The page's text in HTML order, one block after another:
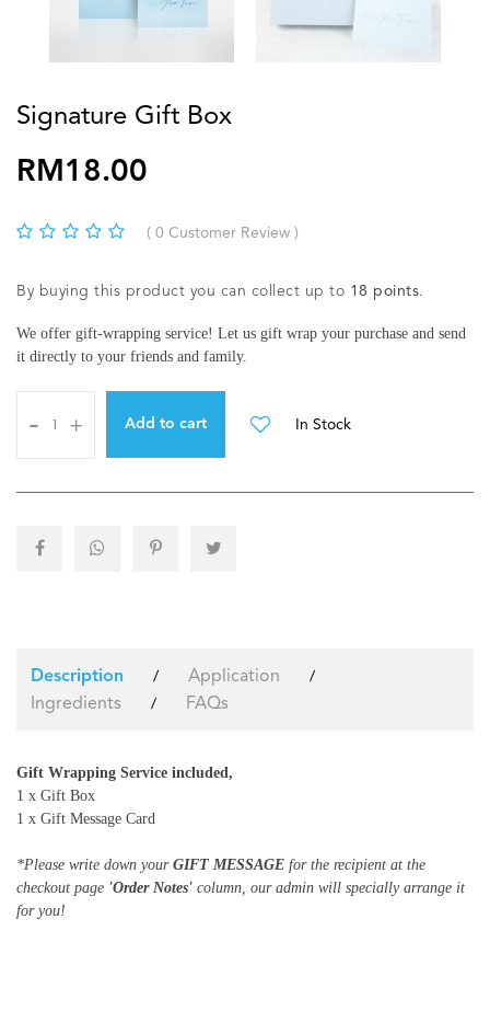
Signature Gift Box
RM18.00
( 0 Customer Review )
By buying this product you can collect up to 18 points.
We offer gift-wrapping service! Let us gift wrap your purchase and send
it directly to your friends and family.
- + Add to cart In Stock
Description / Application /
Ingredients / FAQs
Gift Wrapping Service included,
1 x Gift Box
1 x Gift Message Card
*Please write down your GIFT MESSAGE for the recipient at the
checkout page 'Order Notes' column, our admin will specially arrange it
for you!